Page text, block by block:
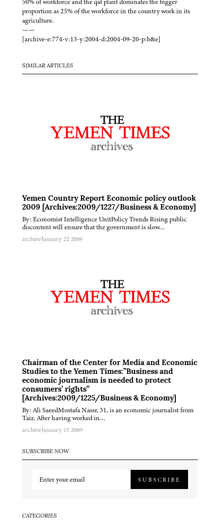
50% of workforce and the qat plant dominates the bigger
proportion as 25% of the workforce in the country work in its
agriculture.
——
[archive-e:774-v:13-y:2004-d:2004-09-20-p:b&e]
SIMILAR ARTICLES
Yemen Country Report Economic policy outlook
2009 [Archives:2009/1227/Business & Economy]
By: Economist Intelligence UnitPolicy Trends Rising public
discontent will ensure that the government is slow…
archiveJanuary 22 2009
Chairman of the Center for Media and Economic
Studies to the Yemen Times:”Business and
economic journalism is needed to protect
consumers’ rights”
[Archives:2009/1225/Business & Economy]
By: Ali SaeedMostafa Nassr, 31, is an economic journalist from
Taiz. After having worked in…
archiveJanuary 15 2009
SUBSCRIBE NOW
SUBSCRIBE
CATEGORIES